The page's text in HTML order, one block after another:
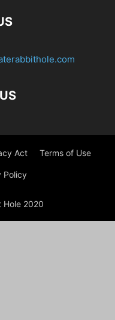
Act Terms of Use
Policy
2020